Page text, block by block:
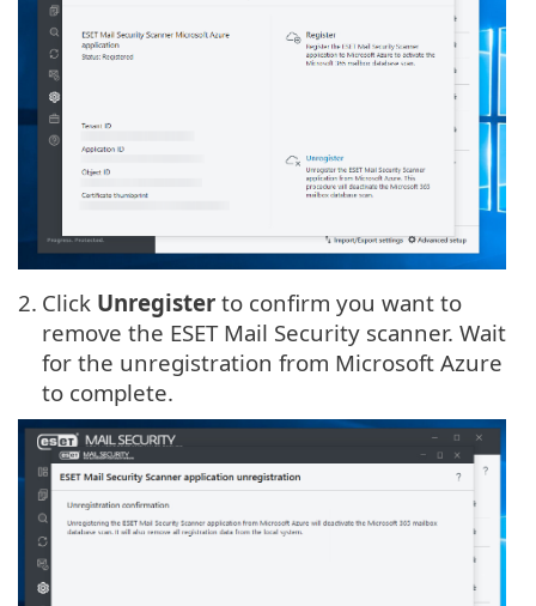
2. Click Unregister to confirm you want to
remove the ESET Mail Security scanner. Wait
for the unregistration from Microsoft Azure
to complete.